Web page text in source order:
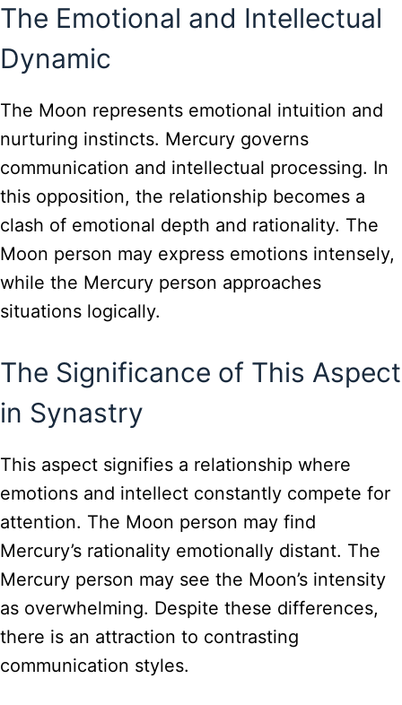
The Emotional and Intellectual
Dynamic
The Moon represents emotional intuition and
nurturing instincts. Mercury governs
communication and intellectual processing. In
this opposition, the relationship becomes a
clash of emotional depth and rationality. The
Moon person may express emotions intensely,
while the Mercury person approaches
situations logically.
The Significance of This Aspect
in Synastry
This aspect signifies a relationship where
emotions and intellect constantly compete for
attention. The Moon person may find
Mercury’s rationality emotionally distant. The
Mercury person may see the Moon’s intensity
as overwhelming. Despite these differences,
there is an attraction to contrasting
communication styles.